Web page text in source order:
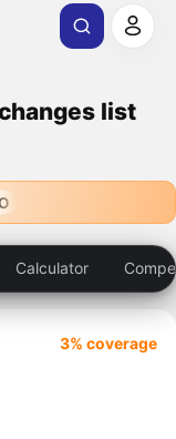
list
Calculator
3% coverage